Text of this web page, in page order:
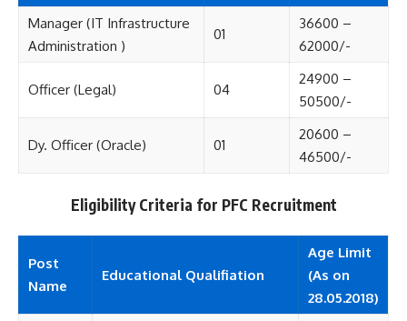
Manager (IT Infrastructure
Administration )
01
36600 –
62000/-
Officer (Legal) 04
24900 –
50500/-
Dy. Officer (Oracle) 01
20600 –
46500/-
Eligibility Criteria for PFC Recruitment
Post
Name
Educational Qualifiation
Age Limit
(As on
28.05.2018)